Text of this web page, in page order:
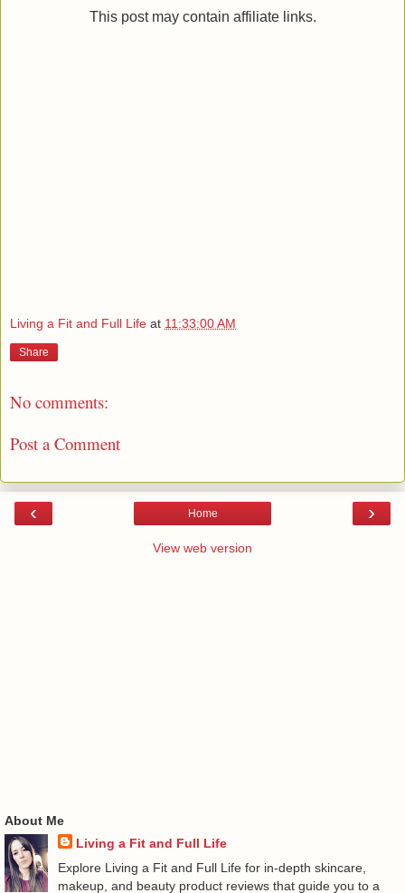
This post may contain affiliate links.
Living a Fit and Full Life at 11:33:00 AM
Share
No comments:
Post a Comment
‹ ›
Home
View web version
About Me
Living a Fit and Full Life
Explore Living a Fit and Full Life for in-depth skincare,
makeup, and beauty product reviews that guide you to a